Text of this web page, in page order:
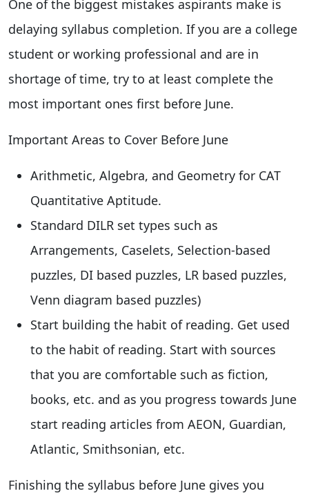
One of the biggest mistakes aspirants make is
delaying syllabus completion. If you are a college
student or working professional and are in
shortage of time, try to at least complete the
most important ones first before June.
Important Areas to Cover Before June
Arithmetic, Algebra, and Geometry for CAT
Quantitative Aptitude.
Standard DILR set types such as
Arrangements, Caselets, Selection-based
puzzles, DI based puzzles, LR based puzzles,
Venn diagram based puzzles)
Start building the habit of reading. Get used
to the habit of reading. Start with sources
that you are comfortable such as fiction,
books, etc. and as you progress towards June
start reading articles from AEON, Guardian,
Atlantic, Smithsonian, etc.
Finishing the syllabus before June gives you